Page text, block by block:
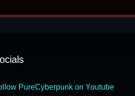
PureCyberpunk on Youtube